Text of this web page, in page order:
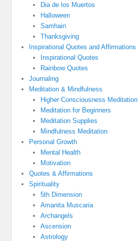
Dia de los Muertos
Halloween
Samhain
Thanksgiving
Inspirational Quotes and Affirmations
Inspirational Quotes
Rainbow Quotes
Journaling
Meditation & Mindfulness
Higher Consciousness Meditation
Meditation for Beginners
Meditation Supplies
Mindfulness Meditation
Personal Growth
Mental Health
Motivation
Quotes & Affirmations
Spirituality
5th Dimension
Amanita Muscaria
Archangels
Ascension
Astrology